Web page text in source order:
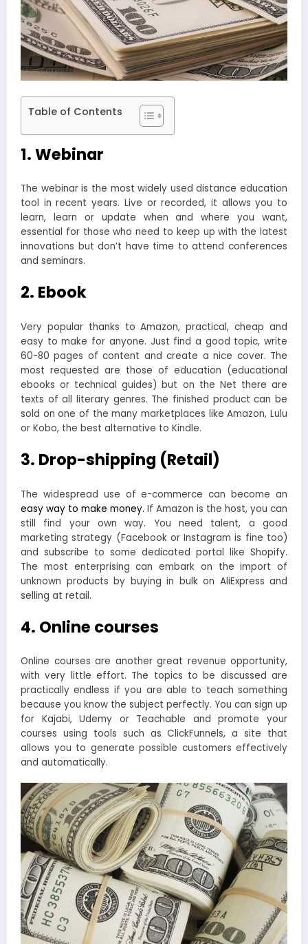
Table of Contents
1. Webinar
The webinar is the most widely used distance education
tool in recent years. Live or recorded, it allows you to
learn, learn or update when and where you want,
essential for those who need to keep up with the latest
innovations but don’t have time to attend conferences
and seminars.
2. Ebook
Very popular thanks to Amazon, practical, cheap and
easy to make for anyone. Just find a good topic, write
60-80 pages of content and create a nice cover. The
most requested are those of education (educational
ebooks or technical guides) but on the Net there are
texts of all literary genres. The finished product can be
sold on one of the many marketplaces like Amazon, Lulu
or Kobo, the best alternative to Kindle.
3. Drop-shipping (Retail)
The widespread use of e-commerce can become an
easy way to make money. If Amazon is the host, you can
still find your own way. You need talent, a good
marketing strategy (Facebook or Instagram is fine too)
and subscribe to some dedicated portal like Shopify.
The most enterprising can embark on the import of
unknown products by buying in bulk on AliExpress and
selling at retail.
4. Online courses
Online courses are another great revenue opportunity,
with very little effort. The topics to be discussed are
practically endless if you are able to teach something
because you know the subject perfectly. You can sign up
for Kajabi, Udemy or Teachable and promote your
courses using tools such as ClickFunnels, a site that
allows you to generate possible customers effectively
and automatically.